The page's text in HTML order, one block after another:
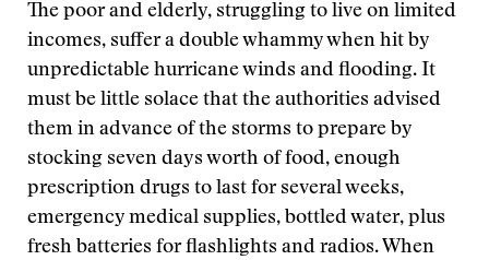
The poor and elderly, struggling to live on limited
incomes, suffer a double whammy when hit by
unpredictable hurricane winds and flooding. It
must be little solace that the authorities advised
them in advance of the storms to prepare by
stocking seven days worth of food, enough
prescription drugs to last for several weeks,
emergency medical supplies, bottled water, plus
fresh batteries for flashlights and radios. When